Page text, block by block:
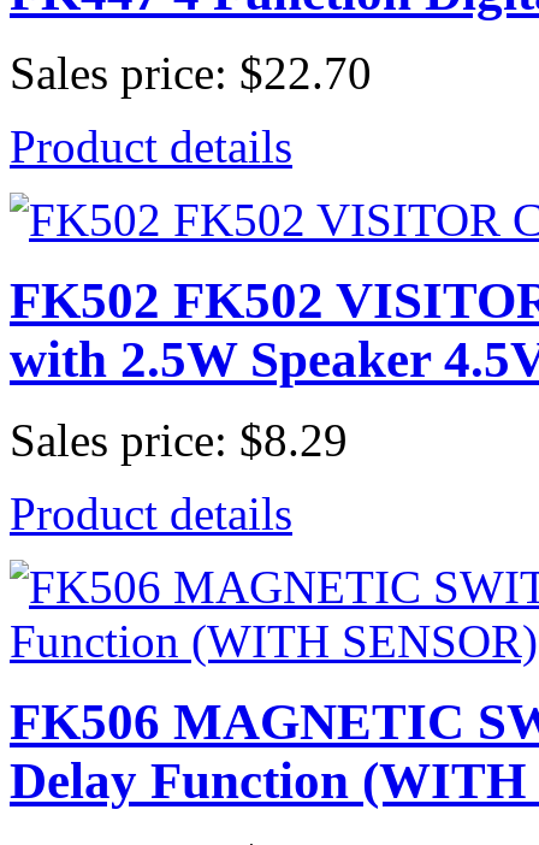
Sales price: $22.70
Product details
FK502 FK502
with 2.5W Speaker
Sales price: $8.29
Product details
FK506 MAGNETIC
Delay Function (WITH